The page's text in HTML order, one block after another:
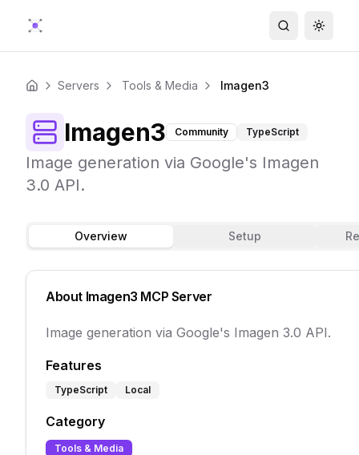
Search
Home Servers Tools & Media Imagen3
Imagen3 Community TypeScript
Image generation via Google's Imagen
3.0 API.
Overview Setup
About Imagen3 MCP Server
Image generation via Google's Imagen 3.0 API.
Features
TypeScript Local
Category
Tools & Media